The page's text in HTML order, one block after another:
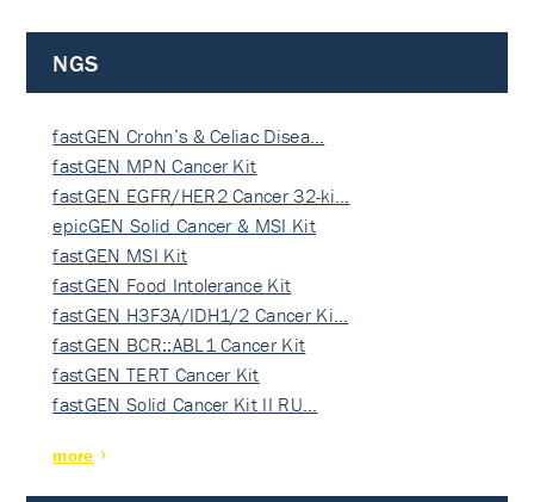
NGS
fastGEN Crohn’s & Celiac Disea…
fastGEN MPN Cancer Kit
fastGEN EGFR/HER2 Cancer 32-ki…
epicGEN Solid Cancer & MSI Kit
fastGEN MSI Kit
fastGEN Food Intolerance Kit
fastGEN H3F3A/IDH1/2 Cancer Ki…
fastGEN BCR::ABL1 Cancer Kit
fastGEN TERT Cancer Kit
fastGEN Solid Cancer Kit II RU…
more